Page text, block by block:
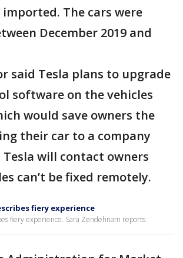
The cars were
December 2019 and
said Tesla plans to upgrade
software on the vehicles
would save owners the
their car to a company
will contact owners
can’t be fixed remotely.
fiery experience
fiery experience. Sara Zendehnam reports